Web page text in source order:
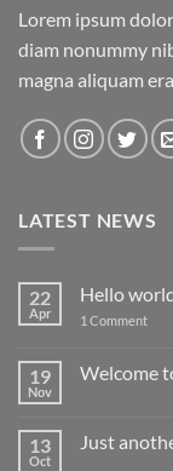
Lorem ipsum
diam nonummy
magna aliquam
LATEST NEWS
22
Apr
Hello
1 Commenton
19
Nov
Welcome
Welcome
13
Oct
Just